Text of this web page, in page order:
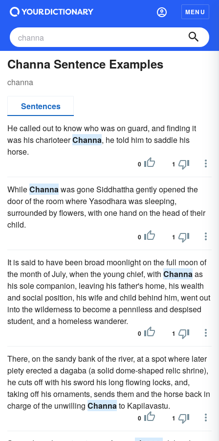
MENU
Channa Sentence Examples
channa
Sentences
He called out to know who was on guard, and finding it
was his charioteerChanna, he told him to saddle his
horse.
0 1
WhileChannawas gone Siddhattha gently opened the
door of the room where Yasodhara was sleeping,
surrounded by flowers, with one hand on the head of their
child.
0 1
It is said to have been broad moonlight on the full moon of
the month of July, when the young chief, with Channaas
his sole companion, leaving his father's home, his wealth
and social position, his wife and child behind him, went out
into the wilderness to become a penniless and despised
student, and a homeless wanderer.
0 1
There, on the sandy bank of the river, at a spot where later
piety erected a dagaba (a solid dome-shaped relic shrine),
he cuts off with his sword his long flowing locks, and,
taking off his ornaments, sends them and the horse back in
charge of the unwilling Channato Kapilavastu.
0 1